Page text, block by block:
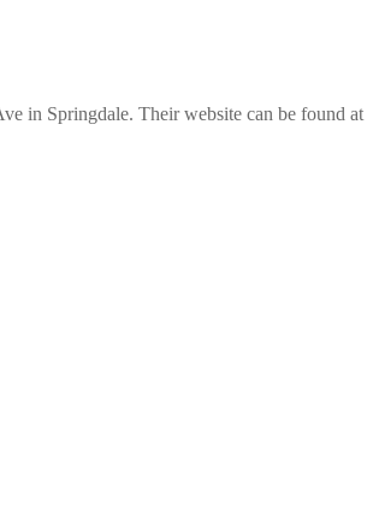
in Springdale. Their website can be found at